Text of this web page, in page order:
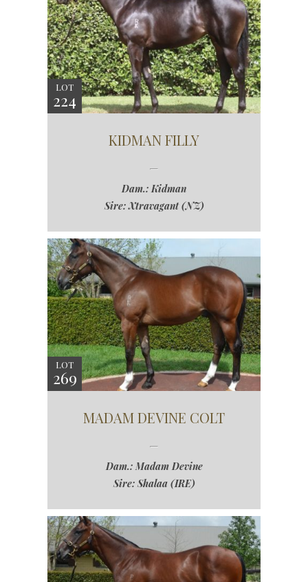
LOT
224
KIDMAN FILLY
Dam.: Kidman
Sire: Xtravagant (NZ)
LOT
269
MADAM DEVINE COLT
Dam.: Madam Devine
Sire: Shalaa (IRE)